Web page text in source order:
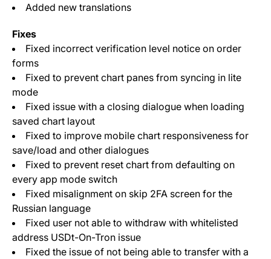
Added new translations
Fixes
Fixed incorrect verification level notice on order
forms
Fixed to prevent chart panes from syncing in lite
mode
Fixed issue with a closing dialogue when loading
saved chart layout
Fixed to improve mobile chart responsiveness for
save/load and other dialogues
Fixed to prevent reset chart from defaulting on
every app mode switch
Fixed misalignment on skip 2FA screen for the
Russian language
Fixed user not able to withdraw with whitelisted
address USDt-On-Tron issue
Fixed the issue of not being able to transfer with a